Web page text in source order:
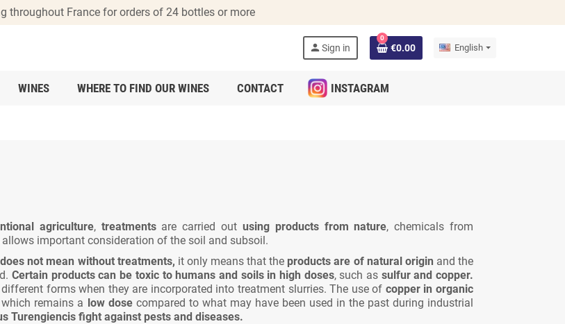
throughout France for orders of 24 bottles or more
person Sign in
0
€0.00 English
WINES WHERE TO FIND OUR WINES CONTACT INSTAGRAM
agriculture, treatmentsare carried out using products from nature, chemicals from
allows important consideration of the soil and subsoil.
not mean without treatments, it only means that the products are of natural origin and the
Certain products can be toxic to humans and soils in high doses, such as sulfur and copper.
forms when they are incorporated into treatment slurries. The use of copper in organic
which remains a low dosecompared to what may have been used in the past during industrial
Turengiencis fight against pests and diseases.